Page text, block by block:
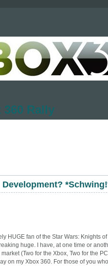
360 Rally
Development?
HUGE fan of the Star Wars: Knights
huge. I have, at one time or
(Two for the Xbox, Two for the
on my Xbox 360. For those of you